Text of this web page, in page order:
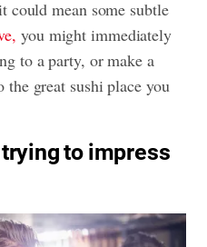
could mean some subtle
you might immediately
to a party, or make a
great sushi place you
trying to impress